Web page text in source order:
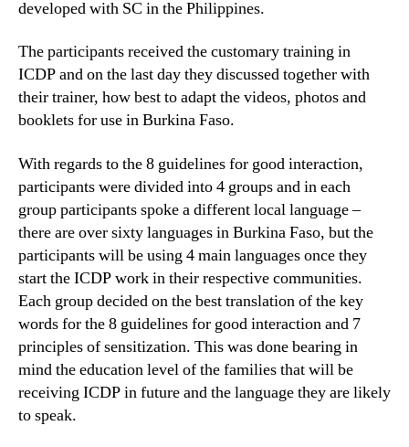
developed with SC in the Philippines.
The participants received the customary training in
ICDP and on the last day they discussed together with
their trainer, how best to adapt the videos, photos and
booklets for use in Burkina Faso.
With regards to the 8 guidelines for good interaction,
participants were divided into 4 groups and in each
group participants spoke a different local language –
there are over sixty languages in Burkina Faso, but the
participants will be using 4 main languages once they
start the ICDP work in their respective communities.
Each group decided on the best translation of the key
words for the 8 guidelines for good interaction and 7
principles of sensitization. This was done bearing in
mind the education level of the families that will be
receiving ICDP in future and the language they are likely
to speak.